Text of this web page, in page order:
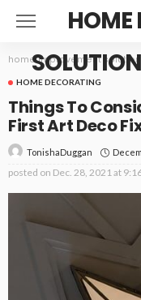
HOME
home improvement
HOME DECORATING
Things To
First Art Deco
TonishaDuggan
posted on Dec. 28, 2021 at